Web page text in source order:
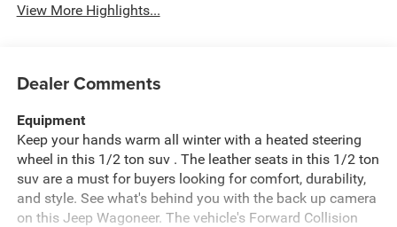
View More Highlights...
Dealer Comments
Equipment
Keep your hands warm all winter with a heated steering
wheel in this 1/2 ton suv . The leather seats in this 1/2 ton
suv are a must for buyers looking for comfort, durability,
and style. See what's behind you with the back up camera
on this Jeep Wagoneer. The vehicle's Forward Collision